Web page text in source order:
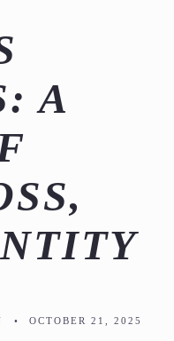
A
• OCTOBER 21, 2025